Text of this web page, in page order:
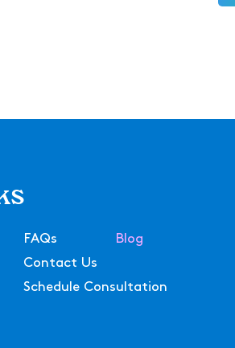
FAQs
Blog
Contact Us
Schedule Consultation